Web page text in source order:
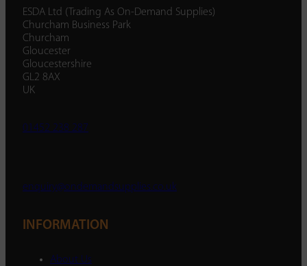
ESDA Ltd (Trading As On-Demand Supplies)
Churcham Business Park
Churcham
Gloucester
Gloucestershire
GL2 8AX
UK
01452 238 287
enquiry@ondemandsupplies.co.uk
INFORMATION
About Us